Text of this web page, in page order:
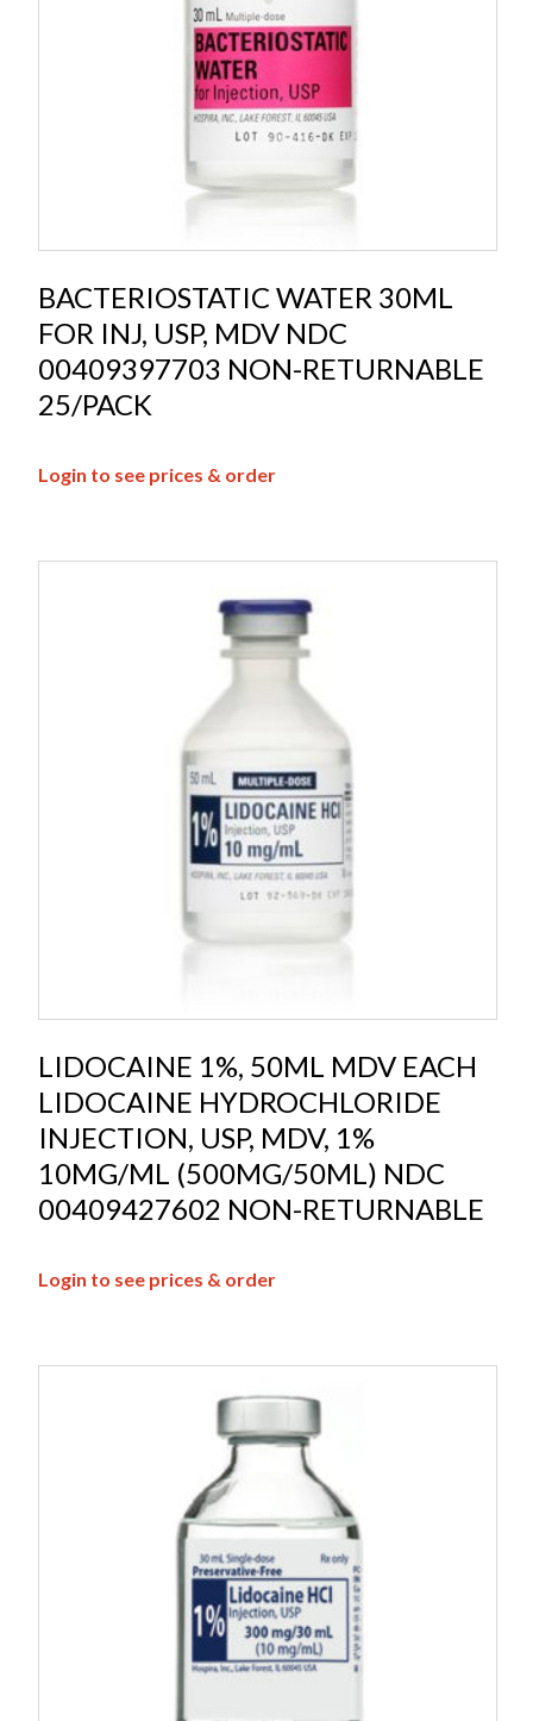
BACTERIOSTATIC WATER 30ML
FOR INJ, USP, MDV NDC
00409397703 NON-RETURNABLE
25/PACK
Login to see prices & order
LIDOCAINE 1%, 50ML MDV EACH
LIDOCAINE HYDROCHLORIDE
INJECTION, USP, MDV, 1%
10MG/ML (500MG/50ML) NDC
00409427602 NON-RETURNABLE
Login to see prices & order